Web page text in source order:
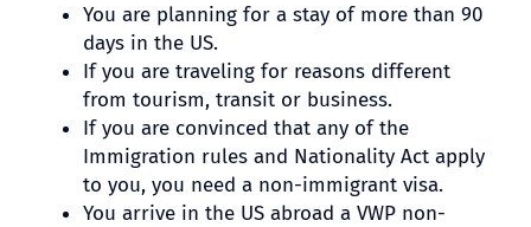
You are planning for a stay of more than 90
days in the US.
If you are traveling for reasons different
from tourism, transit or business.
If you are convinced that any of the
Immigration rules and Nationality Act apply
to you, you need a non-immigrant visa.
You arrive in the US abroad a VWP non-